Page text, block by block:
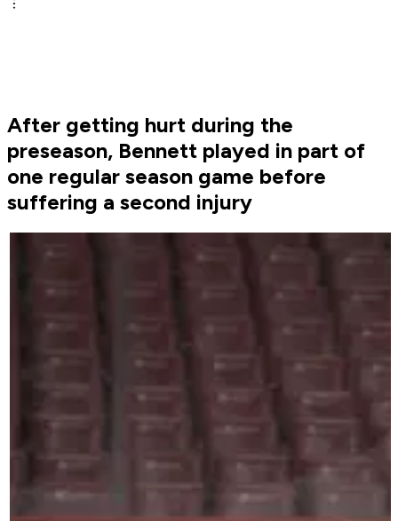
After getting hurt during the
preseason, Bennett played in part of
one regular season game before
suffering a second injury